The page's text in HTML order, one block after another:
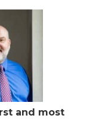
and most